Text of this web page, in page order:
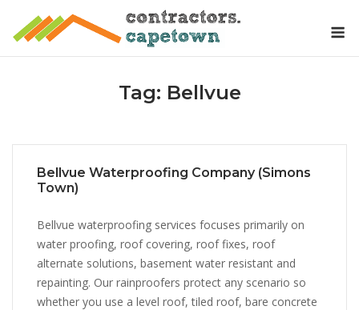
Tag: Bellvue
Bellvue Waterproofing Company (Simons
Town)
Bellvue waterproofing services focuses primarily on
water proofing, roof covering, roof fixes, roof
alternate solutions, basement water resistant and
repainting. Our rainproofers protect any scenario so
whether you use a level roof, tiled roof, bare concrete